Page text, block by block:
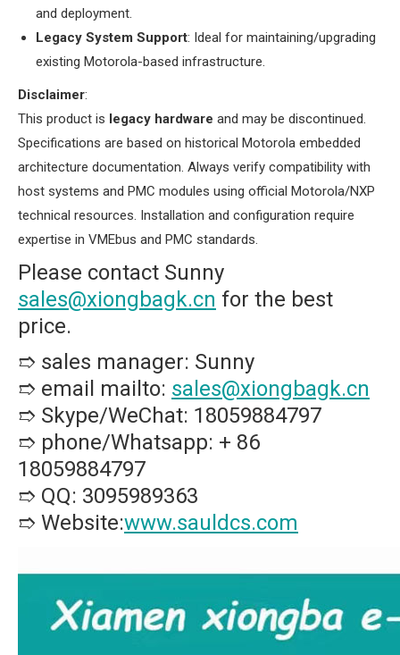
and deployment.
​Legacy System Support​​: Ideal for maintaining/upgrading
existing Motorola-based infrastructure.
​Disclaimer​​:
This product is ​ ​legacy hardware​ ​ and may be discontinued.
Specifications are based on historical Motorola embedded
architecture documentation. Always verify compatibility with
host systems and PMC modules using official Motorola/NXP
technical resources. Installation and configuration require
expertise in VMEbus and PMC standards.
Please contact Sunny
sales@xiongbagk.cn for the best
price.
➱ sales manager: Sunny
➱ email mailto: sales@xiongbagk.cn
➱ Skype/WeChat: 18059884797
➱ phone/Whatsapp: + 86
18059884797
➱ QQ: 3095989363
➱ Website:www.sauldcs.com